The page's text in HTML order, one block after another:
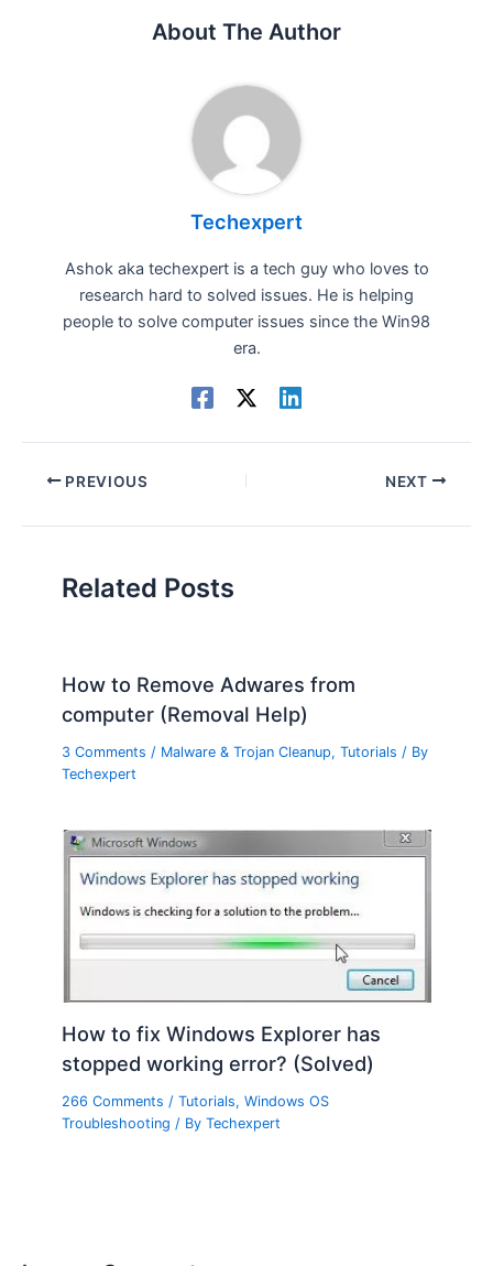
About The Author
Techexpert
Ashok aka techexpert is a tech guy who loves to
research hard to solved issues. He is helping
people to solve computer issues since the Win98
era.
PREVIOUS NEXT
Related Posts
How to Remove Adwares from
computer (Removal Help)
3 Comments / Malware & Trojan Cleanup,Tutorials / By
Techexpert
How to fix Windows Explorer has
stopped working error? (Solved)
266 Comments /Tutorials,Windows OS
Troubleshooting / ByTechexpert